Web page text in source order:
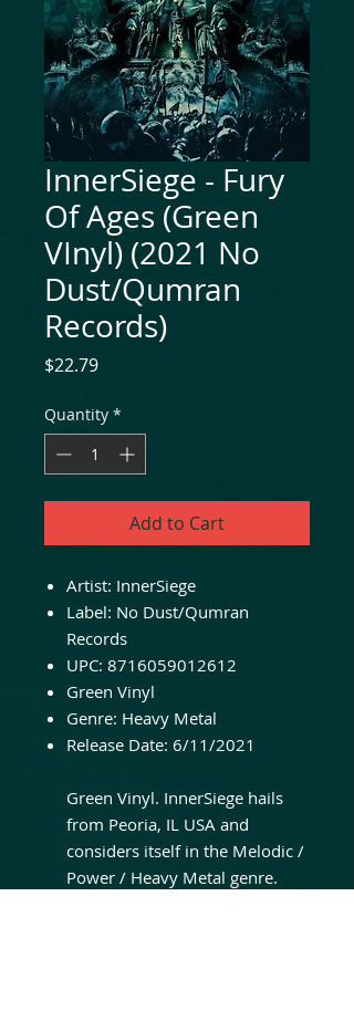
InnerSiege - Fury
Of Ages (Green
VInyl) (2021 No
Dust/Qumran
Records)
$22.79Price
Quantity *
Add to Cart
Artist: InnerSiege
Label: No Dust/Qumran
Records
UPC: 8716059012612
Green Vinyl
Genre: Heavy Metal
Release Date: 6/11/2021
Green Vinyl. InnerSiege hails
from Peoria, IL USA and
considers itself in the Melodic /
Power / Heavy Metal genre.